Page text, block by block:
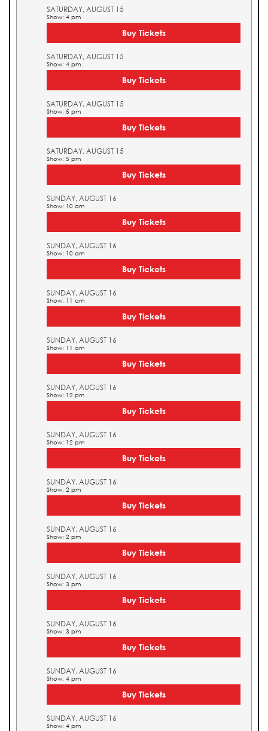
SATURDAY, AUGUST 15
Show: 4 pm
Buy Tickets
SATURDAY, AUGUST 15
Show: 4 pm
Buy Tickets
SATURDAY, AUGUST 15
Show: 5 pm
Buy Tickets
SATURDAY, AUGUST 15
Show: 5 pm
Buy Tickets
SUNDAY, AUGUST 16
Show: 10 am
Buy Tickets
SUNDAY, AUGUST 16
Show: 10 am
Buy Tickets
SUNDAY, AUGUST 16
Show: 11 am
Buy Tickets
SUNDAY, AUGUST 16
Show: 11 am
Buy Tickets
SUNDAY, AUGUST 16
Show: 12 pm
Buy Tickets
SUNDAY, AUGUST 16
Show: 12 pm
Buy Tickets
SUNDAY, AUGUST 16
Show: 2 pm
Buy Tickets
SUNDAY, AUGUST 16
Show: 2 pm
Buy Tickets
SUNDAY, AUGUST 16
Show: 3 pm
Buy Tickets
SUNDAY, AUGUST 16
Show: 3 pm
Buy Tickets
SUNDAY, AUGUST 16
Show: 4 pm
Buy Tickets
SUNDAY, AUGUST 16
Show: 4 pm